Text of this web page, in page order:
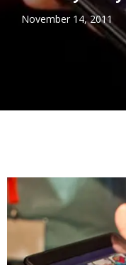
November 14, 2011